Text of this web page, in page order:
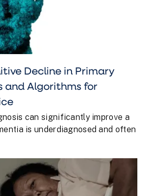
Decline in Primary
and Algorithms for
can significantly improve a
is underdiagnosed and often